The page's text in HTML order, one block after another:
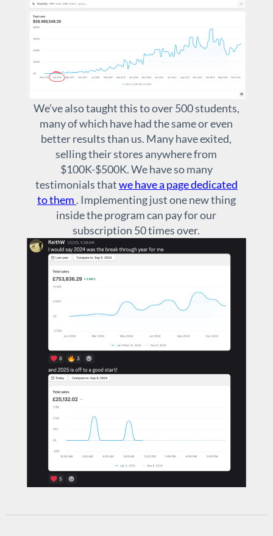
We’ve also taught this to over 500 students,
many of which have had the same or even
better results than us. Many have exited,
selling their stores anywhere from
$100K-$500K. We have so many
testimonials thatwe have a page dedicated
to them . Implementing just one new thing
inside the program can pay for our
subscription 50 times over.